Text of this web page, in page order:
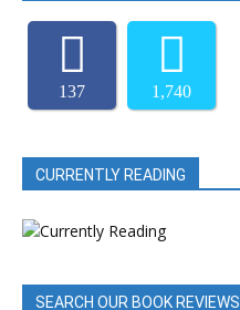
137 1,740
CURRENTLY READING
SEARCH OUR BOOK REVIEWS